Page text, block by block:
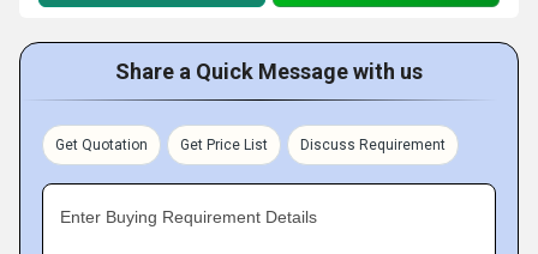
Share a Quick Message with us
Get Quotation Get Price List Discuss Requirement
Enter Buying Requirement Details